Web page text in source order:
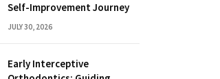
Self-Improvement Journey
JULY 30, 2026
Early Interceptive